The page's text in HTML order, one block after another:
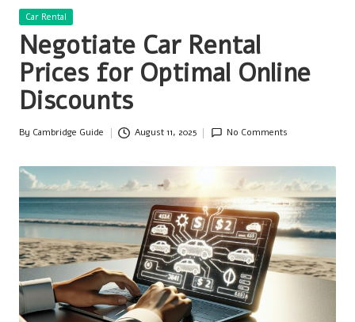
Posted
Car Rental
Negotiate Car Rental
Prices for Optimal Online
Discounts
Posted
By Cambridge Guide August 11, 2025 No Comments